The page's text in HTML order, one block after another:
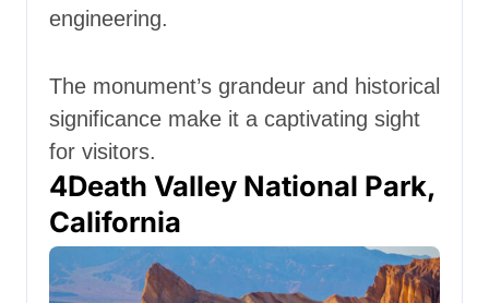
engineering.
The monument’s grandeur and historical
significance make it a captivating sight
for visitors.
4Death Valley National Park,
California